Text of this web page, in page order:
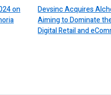
on
Devsinc Acquires
Aiming to Dominate
Digital Retail and